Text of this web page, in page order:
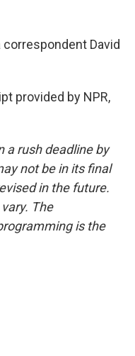
correspondent David
provided by NPR,
a rush deadline by
not be in its final
in the future.
The
is the